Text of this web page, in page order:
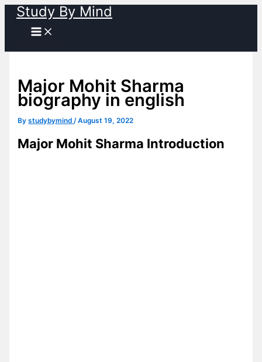
Skip
content
Study By Mind
Major Mohit Sharma
biography in english
Bystudybymind/August 19, 2022
Major Mohit Sharma Introduction